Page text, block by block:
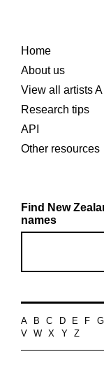
Home
About us
View all artists A
Research tips
API
Other resources
Find New
names
A B C D E F G
V
W X Y Z